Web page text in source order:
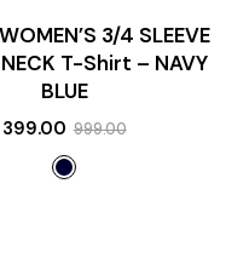
3/4 SLEEVE
T-Shirt – NAVY
BLUE
399.00 999.00